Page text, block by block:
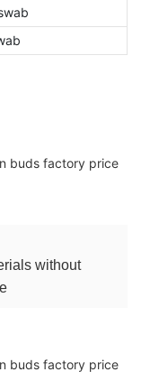
without